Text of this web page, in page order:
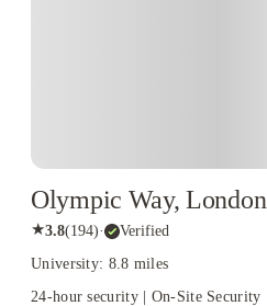
Olympic Way, London
★3.8(194)· Verified
University: 8.8 miles
24-hour security | On-Site Security